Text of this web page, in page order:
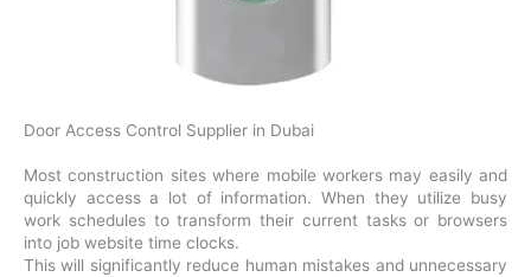
Door Access Control Supplier in Dubai
Most construction sites where mobile workers may easily and
quickly access a lot of information. When they utilize busy
work schedules to transform their current tasks or browsers
into job website time clocks.
This will significantly reduce human mistakes and unnecessary